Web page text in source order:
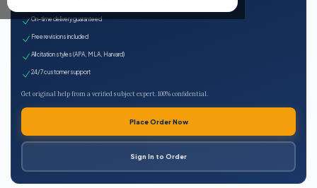
On-time delivery guaranteed
Free revisions included
All citation styles (APA, MLA, Harvard)
24/7 customer support
Get original help from a verified subject expert. 100% confidential.
Place Order Now
Sign In to Order